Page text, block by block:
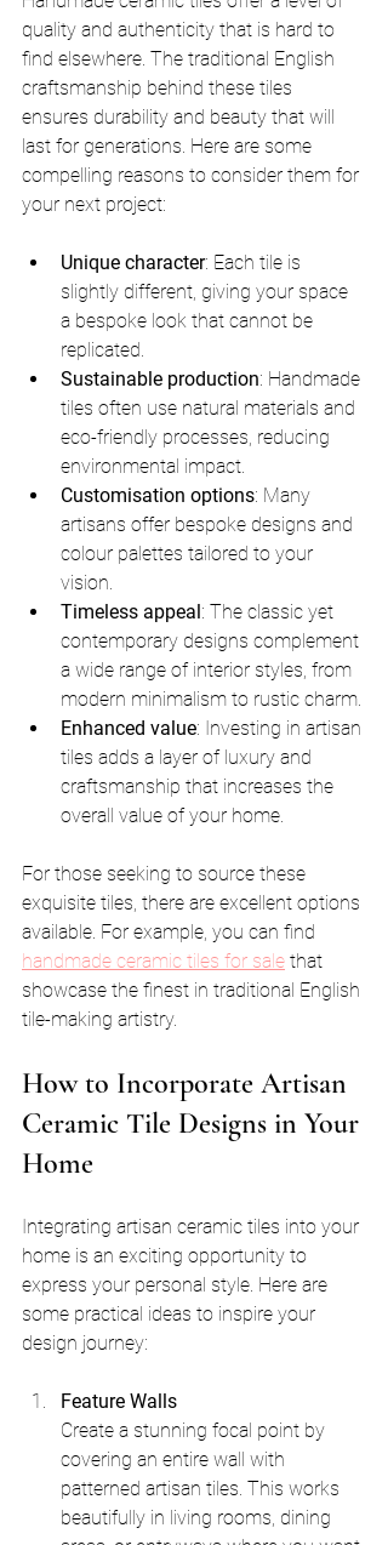
quality and authenticity that is hard to
find elsewhere. The traditional English
craftsmanship behind these tiles
ensures durability and beauty that will
last for generations. Here are some
compelling reasons to consider them for
your next project:
Unique character: Each tile is
slightly different, giving your space
a bespoke look that cannot be
replicated.
Sustainable production: Handmade
tiles often use natural materials and
eco-friendly processes, reducing
environmental impact.
Customisation options: Many
artisans offer bespoke designs and
colour palettes tailored to your
vision.
Timeless appeal: The classic yet
contemporary designs complement
a wide range of interior styles, from
modern minimalism to rustic charm.
Enhanced value: Investing in artisan
tiles adds a layer of luxury and
craftsmanship that increases the
overall value of your home.
For those seeking to source these
exquisite tiles, there are excellent options
available. For example, you can find
handmade ceramic tiles for sale that
showcase the finest in traditional English
tile-making artistry.
How to Incorporate Artisan
Ceramic Tile Designs in Your
Home
Integrating artisan ceramic tiles into your
home is an exciting opportunity to
express your personal style. Here are
some practical ideas to inspire your
design journey:
Feature Walls
Create a stunning focal point by
covering an entire wall with
patterned artisan tiles. This works
beautifully in living rooms, dining